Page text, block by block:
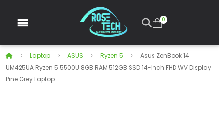
0
Laptop ASUS Ryzen 5
Asus ZenBook 14
UM425UA Ryzen 5 5500U 8GB RAM 512GB SSD 14-Inch FHD WV Display
Pine Grey Laptop